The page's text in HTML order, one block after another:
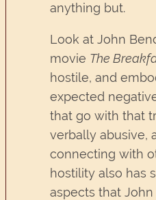
anything but.
Look at John
movie The
hostile, and
expected
that go with that
verbally abusive,
connecting with
hostility also has
aspects that John